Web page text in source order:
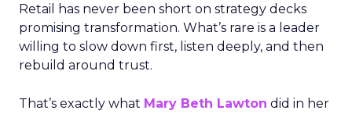
Retail has never been short on strategy decks
promising transformation. What’s rare is a leader
willing to slow down first, listen deeply, and then
rebuild around trust.
That’s exactly what Mary Beth Lawton did in her